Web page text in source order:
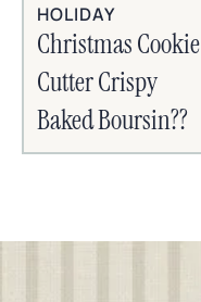
HOLIDAY
Christmas Cookie
Cutter Crispy
Baked Boursin??